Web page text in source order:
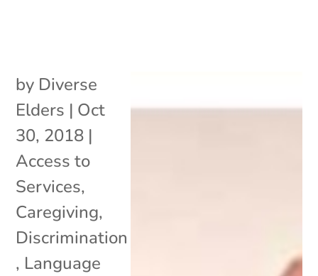
by Diverse
Elders | Oct
30, 2018 |
Access to
Services,
Caregiving,
Discrimination
, Language